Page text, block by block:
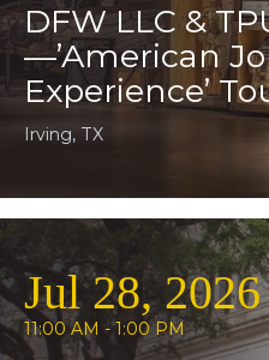
DFW LLC &
—’American
Experience’
Irving, TX
Jul 28, 2026
11:00 AM - 1:00 PM